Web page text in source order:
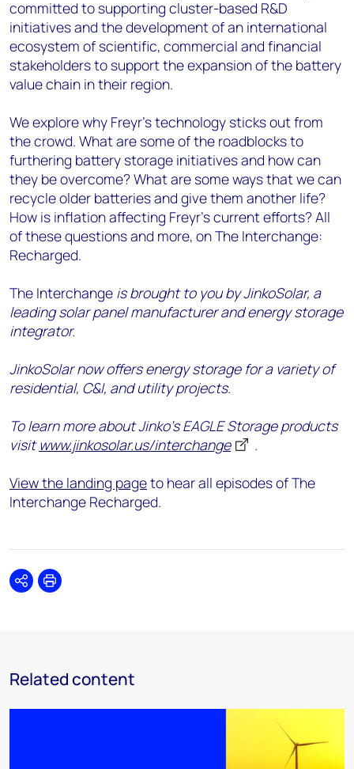
committed to supporting cluster-based R&D
initiatives and the development of an international
ecosystem of scientific, commercial and financial
stakeholders to support the expansion of the battery
value chain in their region.
We explore why Freyr’s technology sticks out from
the crowd. What are some of the roadblocks to
furthering battery storage initiatives and how can
they be overcome? What are some ways that we can
recycle older batteries and give them another life?
How is inflation affecting Freyr's current efforts? All
of these questions and more, on The Interchange:
Recharged.
The Interchange is brought to you by JinkoSolar, a
leading solar panel manufacturer and energy storage
integrator.
JinkoSolar now offers energy storage for a variety of
residential, C&I, and utility projects.
To learn more about Jinko’s EAGLE Storage products
visitwww.jinkosolar.us/interchange
.
View the landing pageto hear all episodes of The
Interchange Recharged.
SharePrint
Related content